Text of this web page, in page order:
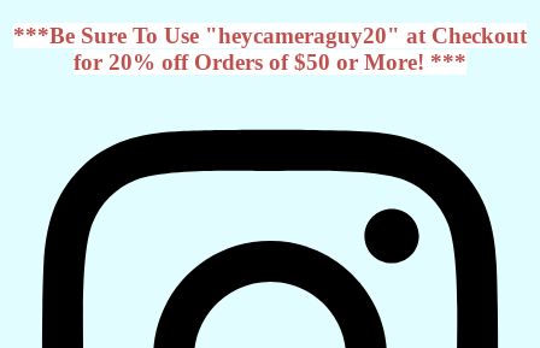
***Be Sure To Use "heycameraguy20" at Checkout
for 20% off Orders of $50 or More! ***